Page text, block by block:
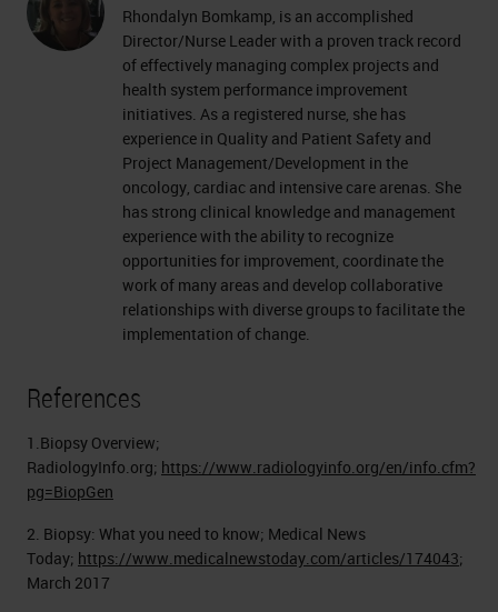
Rhondalyn Bomkamp, is an accomplished
Director/Nurse Leader with a proven track record
of effectively managing complex projects and
health system performance improvement
initiatives. As a registered nurse, she has
experience in Quality and Patient Safety and
Project Management/Development in the
oncology, cardiac and intensive care arenas. She
has strong clinical knowledge and management
experience with the ability to recognize
opportunities for improvement, coordinate the
work of many areas and develop collaborative
relationships with diverse groups to facilitate the
implementation of change.
References
1.Biopsy Overview;
RadiologyInfo.org; https://www.radiologyinfo.org/en/info.cfm?
pg=BiopGen
2. Biopsy: What you need to know; Medical News
Today; https://www.medicalnewstoday.com/articles/174043;
March 2017